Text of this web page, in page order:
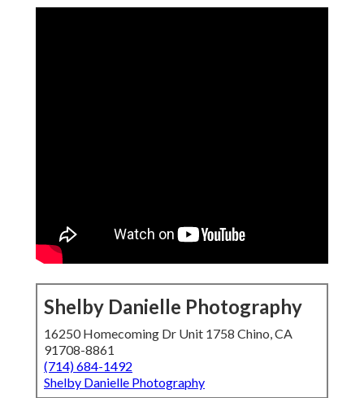
Shelby Danielle Photography
16250 Homecoming Dr Unit 1758 Chino, CA
91708-8861
(714) 684-1492
Shelby Danielle Photography